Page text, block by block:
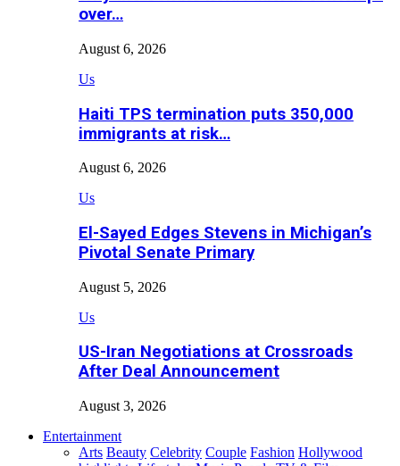
over…
August 6, 2026
Us
Haiti TPS termination puts 350,000
immigrants at risk…
August 6, 2026
Us
El-Sayed Edges Stevens in Michigan’s
Pivotal Senate Primary
August 5, 2026
Us
US-Iran Negotiations at Crossroads
After Deal Announcement
August 3, 2026
Entertainment
Arts Beauty Celebrity Couple Fashion Hollywood